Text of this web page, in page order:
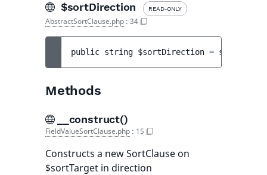
$sortDirection READ-ONLY
AbstractSortClause.php : 34
public string $sortDirection =
Methods
__construct()
FieldValueSortClause.php : 15
Constructs a new SortClause on
$sortTarget in direction